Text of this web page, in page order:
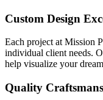
Custom Design
Each project at Mission
individual client needs.
help visualize your
Quality